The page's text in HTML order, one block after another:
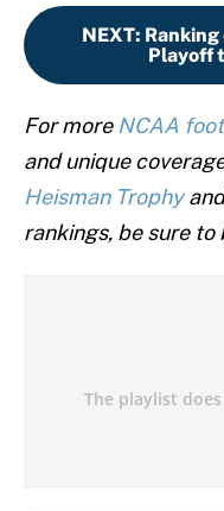
NEXT:
Playoff
For more NCAA
and unique
Heisman Trophy
rankings, be sure